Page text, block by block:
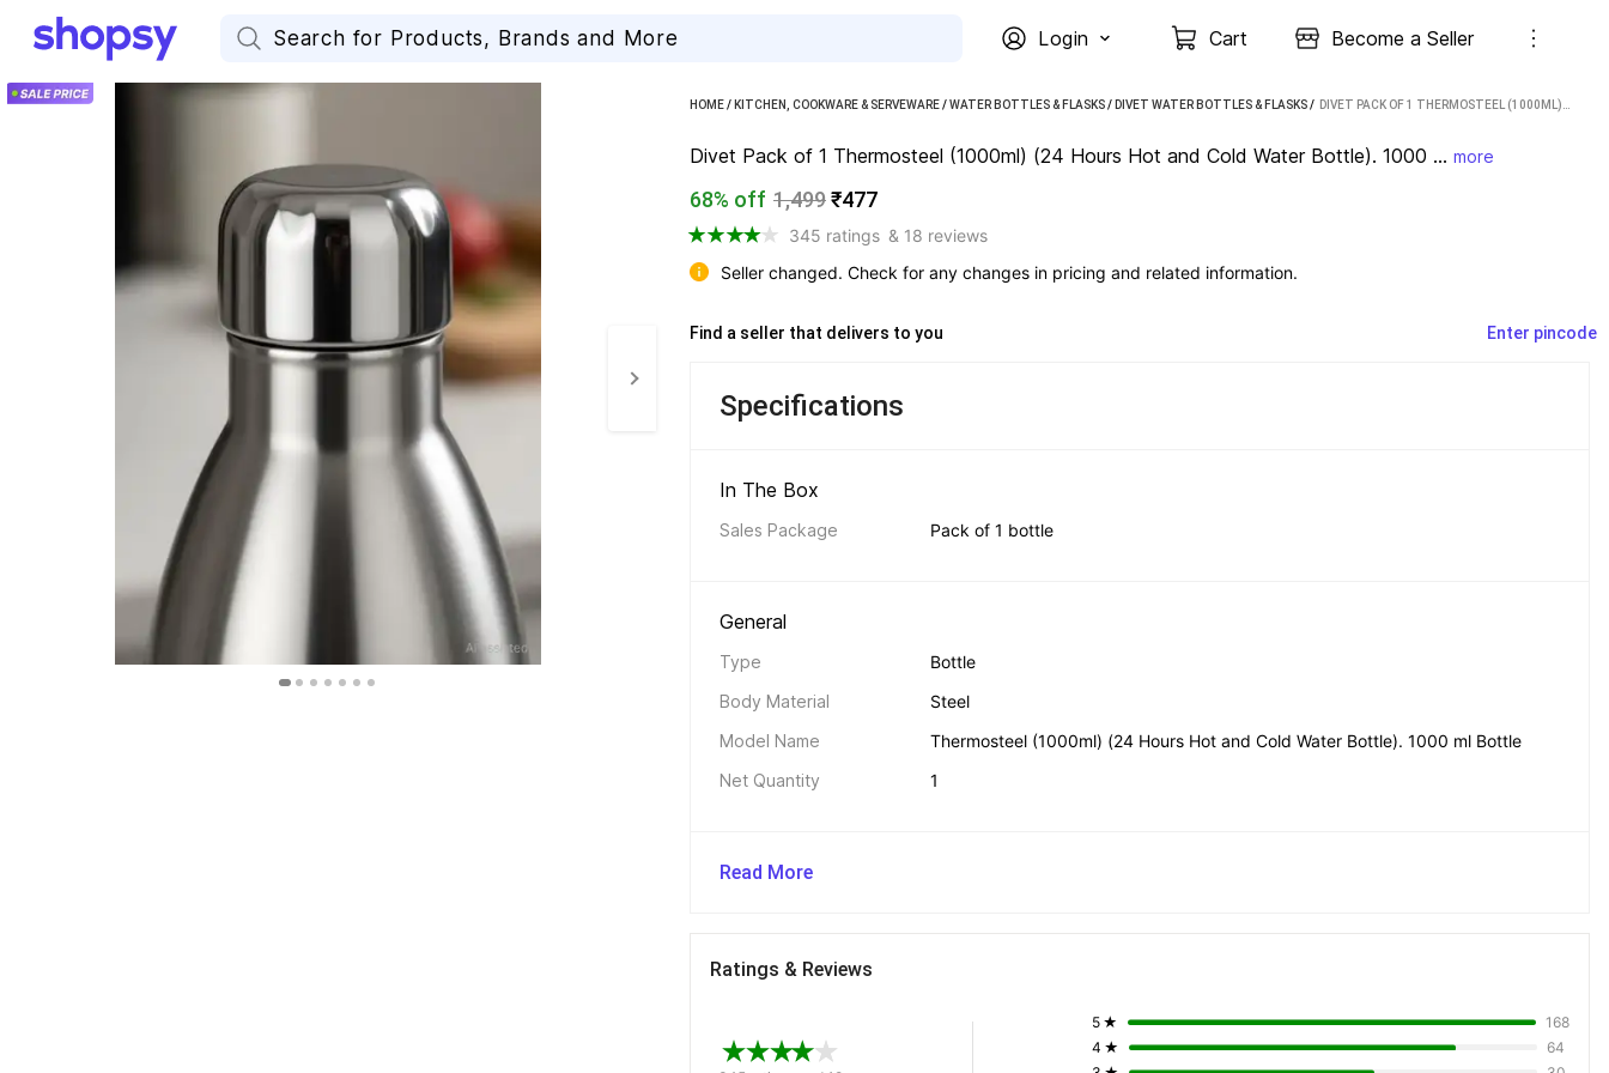
Login Cart Become a Seller
HOME/ KITCHEN, COOKWARE & SERVEWARE/WATER BOTTLES & FLASKS/ DIVET WATER BOTTLES & FLASKS /
Divet Pack of 1 Thermosteel (1000ml) (24 Hours Hot and Cold Water Bottle). 1000 ... more
68% off 1,499₹477
345 ratings & 18 reviews
Seller changed. Check for any changes in pricing and related information.
Find a seller that delivers to you Enter pincode
Specifications
In The Box
Sales Package Pack of 1 bottle
General
Type
Bottle
Body Material
Steel
Model Name
Thermosteel (1000ml) (24 Hours Hot and Cold Water Bottle). 1000 ml Bottle
Net Quantity
1
Read More
Ratings & Reviews
4 ★ 64
5 ★ 168